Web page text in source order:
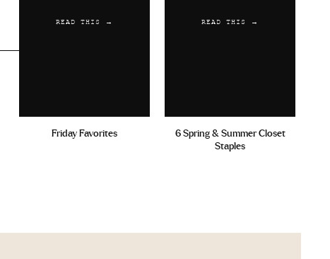
READ THIS →
Friday Favorites
READ THIS →
6 Spring & Summer Closet
Staples